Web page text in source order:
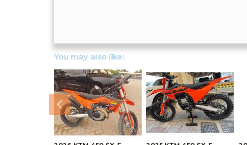
You may also like:
Previous